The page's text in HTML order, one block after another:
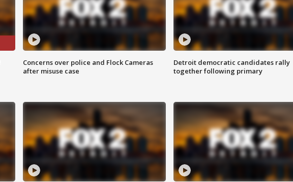
Concerns over police and Flock Cameras
after misuse case
Detroit democratic candidates rally
together following primary